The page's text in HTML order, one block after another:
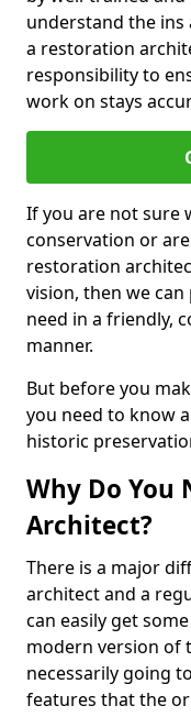
understand the
a restoration
responsibility to
work on stays
If you are not sure
conservation or
restoration
vision, then we
need in a friendly,
manner.
But before you
you need to know
historic
Why Do You
Architect?
There is a major
architect and a
can easily get
modern version of
necessarily going
features that the